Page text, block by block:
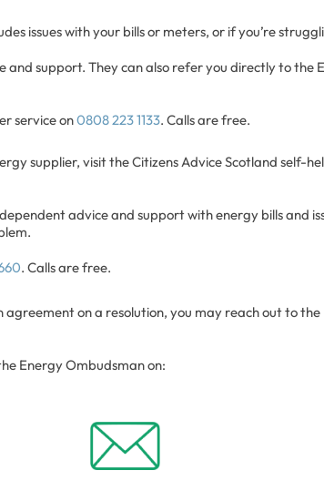
issues with your bills or meters, or if you’re
support. They can also refer you directly to
service on0808 223 1133. Calls are free.
supplier, visit the Citizens Advice Scotland self-
advice and support with energy bills and
. Calls are free.
on a resolution, you may reach out to
Energy Ombudsman on: